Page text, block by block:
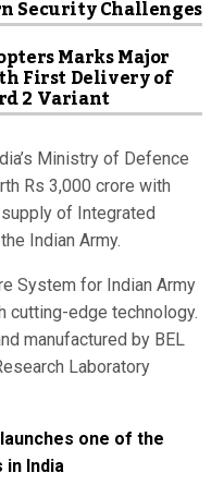
Security Challenges
Marks Major
First Delivery of
2 Variant
Ministry of Defence
Rs 3,000 crore with
of Integrated
Indian Army.
System for Indian Army
edge technology.
manufactured by BEL
Laboratory
one of the
India